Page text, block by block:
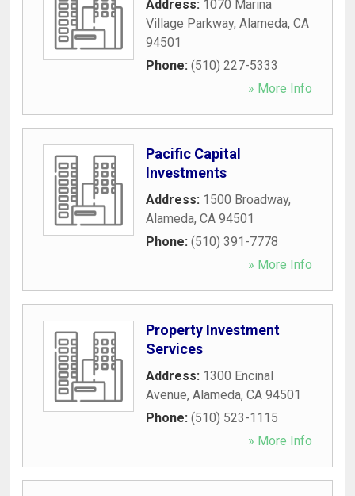
Address: 1070 Marina
Village Parkway, Alameda, CA
94501
Phone: (510) 227-5333
» More Info
Pacific Capital
Investments
Address: 1500 Broadway,
Alameda, CA 94501
Phone: (510) 391-7778
» More Info
Property Investment
Services
Address: 1300 Encinal
Avenue, Alameda, CA 94501
Phone: (510) 523-1115
» More Info